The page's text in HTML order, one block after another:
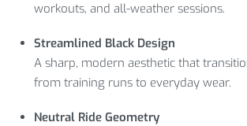
workouts, and all-weather sessions.
Streamlined Black Design
A sharp, modern aesthetic that
from training runs to everyday wear.
Neutral Ride Geometry